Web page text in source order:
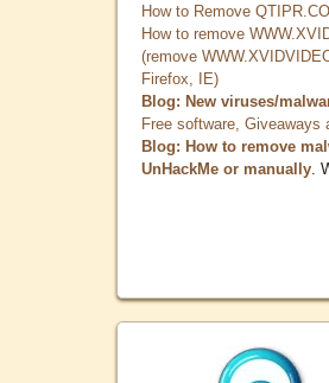
How to Remove
How to remove
(remove
Firefox, IE)
Blog: New viruses/
Free software, Giveaways
Blog: How to remove
UnHackMe or manually .